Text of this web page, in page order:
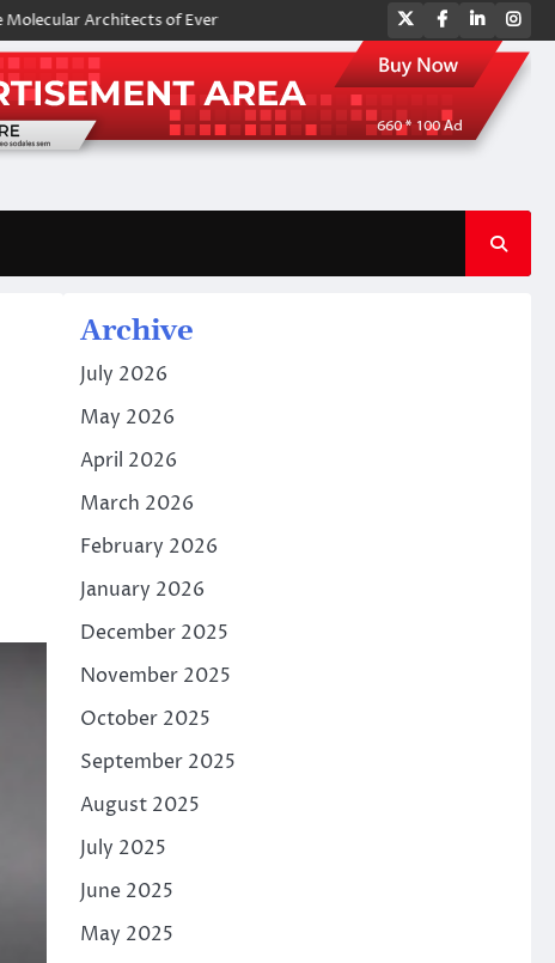
Architects of Everyday Life: The Surfactants Story amphoteric surfactants
TwitterFacebook
LinkedIn
Archive
July 2026
May 2026
April 2026
March 2026
February 2026
January 2026
December 2025
November 2025
October 2025
September 2025
August 2025
July 2025
June 2025
May 2025